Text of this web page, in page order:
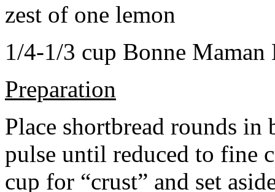
zest of one lemon
1/4-1/3 cup Bonne Maman
Preparation
Place shortbread rounds in
pulse until reduced to fine
cup for “crust” and set